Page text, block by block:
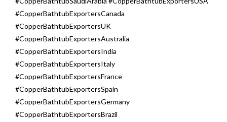
#CopperBathtubExportersCanada
#CopperBathtubExportersUK
#CopperBathtubExportersAustralia
#CopperBathtubExportersIndia
#CopperBathtubExportersItaly
#CopperBathtubExportersFrance
#CopperBathtubExportersSpain
#CopperBathtubExportersGermany
#CopperBathtubExportersBrazil